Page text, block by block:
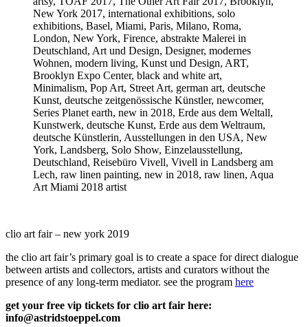
clio art fair – new york 2019
the clio art fair’s primary goal is to create a space for direct dialogue
between artists and collectors, artists and curators without the
presence of any long-term mediator. see the program here
get your free vip tickets for clio art fair here:
info@astridstoeppel.com